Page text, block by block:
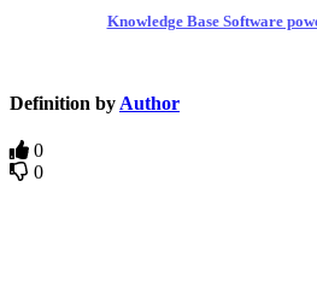
Knowledge Base Software
Definition by Author
0
0